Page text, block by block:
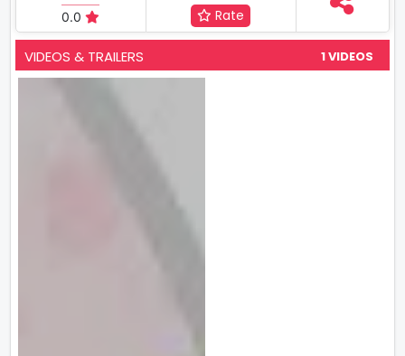
0.0
Rate
VIDEOS & TRAILERS 1 VIDEOS